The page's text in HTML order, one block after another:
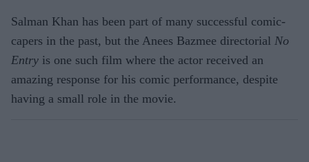
Salman Khan has been part of many successful comic-
capers in the past, but the Anees Bazmee directorial No
Entry is one such film where the actor received an
amazing response for his comic performance, despite
having a small role in the movie.